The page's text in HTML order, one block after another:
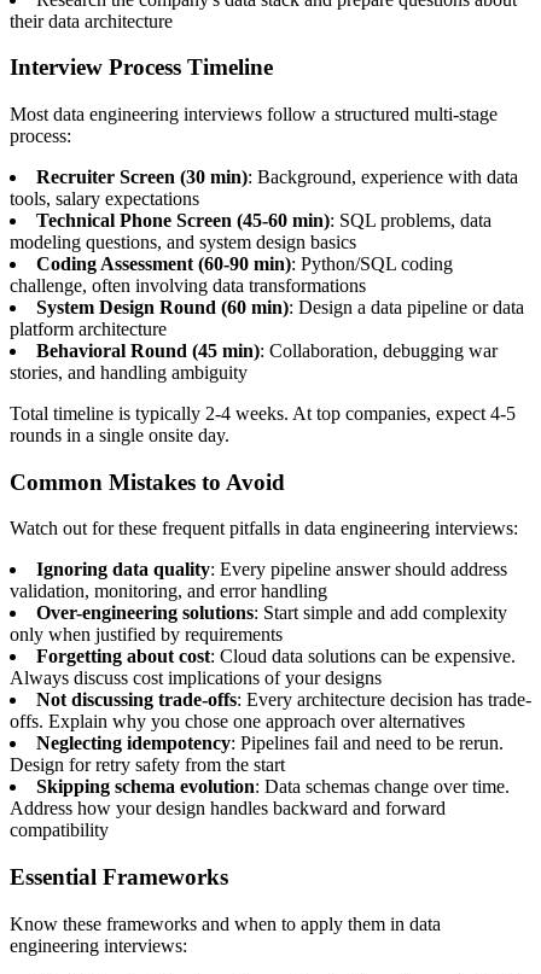
their data architecture
Interview Process Timeline
Most data engineering interviews follow a structured multi-stage
process:
Recruiter Screen (30 min): Background, experience with data
tools, salary expectations
Technical Phone Screen (45-60 min): SQL problems, data
modeling questions, and system design basics
Coding Assessment (60-90 min): Python/SQL coding
challenge, often involving data transformations
System Design Round (60 min): Design a data pipeline or data
platform architecture
Behavioral Round (45 min): Collaboration, debugging war
stories, and handling ambiguity
Total timeline is typically 2-4 weeks. At top companies, expect 4-5
rounds in a single onsite day.
Common Mistakes to Avoid
Watch out for these frequent pitfalls in data engineering interviews:
Ignoring data quality: Every pipeline answer should address
validation, monitoring, and error handling
Over-engineering solutions: Start simple and add complexity
only when justified by requirements
Forgetting about cost: Cloud data solutions can be expensive.
Always discuss cost implications of your designs
Not discussing trade-offs: Every architecture decision has trade-
offs. Explain why you chose one approach over alternatives
Neglecting idempotency: Pipelines fail and need to be rerun.
Design for retry safety from the start
Skipping schema evolution: Data schemas change over time.
Address how your design handles backward and forward
compatibility
Essential Frameworks
Know these frameworks and when to apply them in data
engineering interviews: